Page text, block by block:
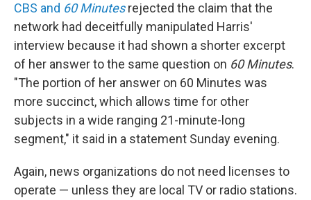
CBS and 60 Minutesrejected the claim that the
network had deceitfully manipulated Harris'
interview because it had shown a shorter excerpt
of her answer to the same question on 60 Minutes.
"The portion of her answer on 60 Minutes was
more succinct, which allows time for other
subjects in a wide ranging 21-minute-long
segment," it said in a statement Sunday evening.
Again, news organizations do not need licenses to
operate — unless they are local TV or radio stations.